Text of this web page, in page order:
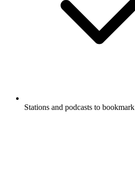
Stations and podcasts to bookmark